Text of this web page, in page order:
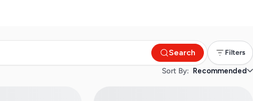
Search Filters
Sort By: Recommended